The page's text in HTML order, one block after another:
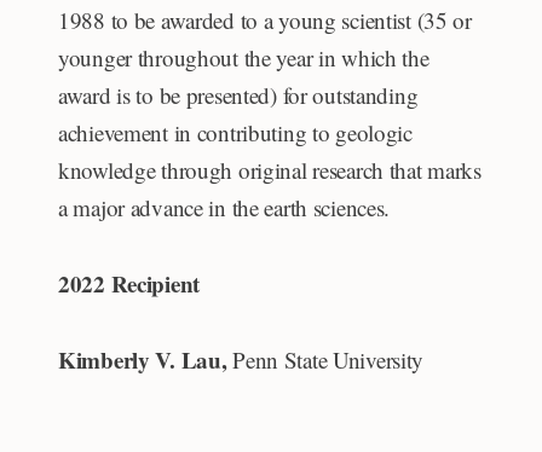
1988 to be awarded to a young scientist (35 or
younger throughout the year in which the
award is to be presented) for outstanding
achievement in contributing to geologic
knowledge through original research that marks
a major advance in the earth sciences.
2022 Recipient
Kimberly V. Lau,Penn State University